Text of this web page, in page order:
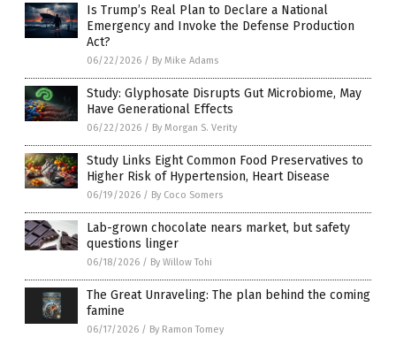
Is Trump’s Real Plan to Declare a National
Emergency and Invoke the Defense Production
Act?
06/22/2026 / By Mike Adams
Study: Glyphosate Disrupts Gut Microbiome, May
Have Generational Effects
06/22/2026 / By Morgan S. Verity
Study Links Eight Common Food Preservatives to
Higher Risk of Hypertension, Heart Disease
06/19/2026 / By Coco Somers
Lab-grown chocolate nears market, but safety
questions linger
06/18/2026 / By Willow Tohi
The Great Unraveling: The plan behind the coming
famine
06/17/2026 / By Ramon Tomey